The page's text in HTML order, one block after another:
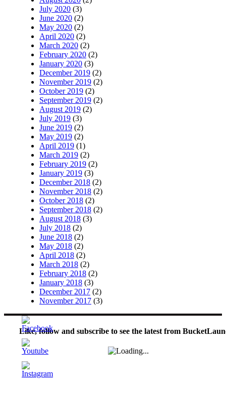
July 2020 (3)
June 2020 (2)
May 2020 (2)
April 2020 (2)
March 2020 (2)
February 2020 (2)
January 2020 (3)
December 2019 (2)
November 2019 (2)
October 2019 (2)
September 2019 (2)
August 2019 (2)
July 2019 (3)
June 2019 (2)
May 2019 (2)
April 2019 (1)
March 2019 (2)
February 2019 (2)
January 2019 (3)
December 2018 (2)
November 2018 (2)
October 2018 (2)
September 2018 (2)
August 2018 (3)
July 2018 (2)
June 2018 (2)
May 2018 (2)
April 2018 (2)
March 2018 (2)
February 2018 (2)
January 2018 (3)
December 2017 (2)
November 2017 (3)
Like, follow and subscribe to see the latest from